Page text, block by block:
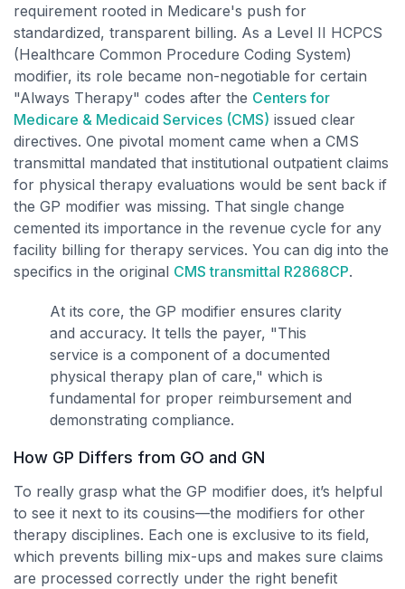
requirement rooted in Medicare's push for
standardized, transparent billing. As a Level II HCPCS
(Healthcare Common Procedure Coding System)
modifier, its role became non-negotiable for certain
"Always Therapy" codes after the Centers for
Medicare & Medicaid Services (CMS) issued clear
directives. One pivotal moment came when a CMS
transmittal mandated that institutional outpatient claims
for physical therapy evaluations would be sent back if
the GP modifier was missing. That single change
cemented its importance in the revenue cycle for any
facility billing for therapy services. You can dig into the
specifics in the original CMS transmittal R2868CP.
At its core, the GP modifier ensures clarity
and accuracy. It tells the payer, "This
service is a component of a documented
physical therapy plan of care," which is
fundamental for proper reimbursement and
demonstrating compliance.
How GP Differs from GO and GN
To really grasp what the GP modifier does, it’s helpful
to see it next to its cousins—the modifiers for other
therapy disciplines. Each one is exclusive to its field,
which prevents billing mix-ups and makes sure claims
are processed correctly under the right benefit